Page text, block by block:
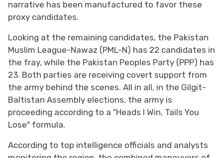
narrative has been manufactured to favor these
proxy candidates.
Looking at the remaining candidates, the Pakistan
Muslim League-Nawaz (PML-N) has 22 candidates in
the fray, while the Pakistan Peoples Party (PPP) has
23. Both parties are receiving covert support from
the army behind the scenes. All in all, in the Gilgit-
Baltistan Assembly elections, the army is
proceeding according to a "Heads I Win, Tails You
Lose" formula.
According to top intelligence officials and analysts